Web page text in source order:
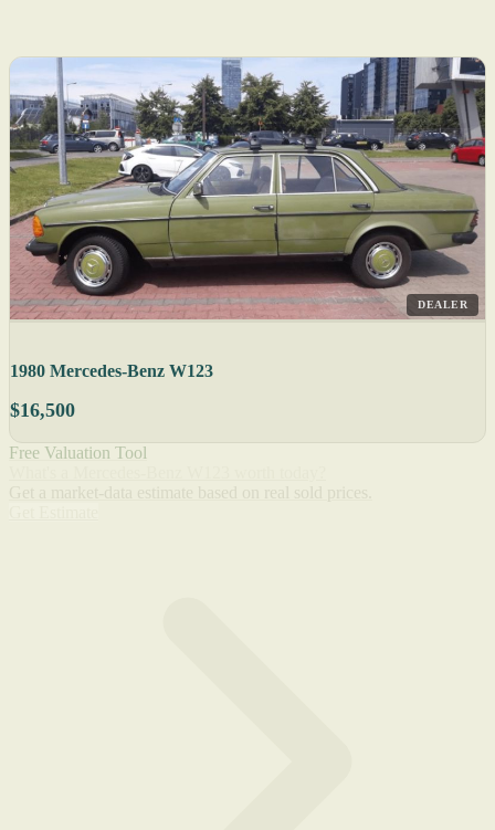
DEALER
1980 Mercedes-Benz W123
$16,500
Free Valuation Tool